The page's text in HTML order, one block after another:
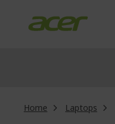
Content
Home Laptops